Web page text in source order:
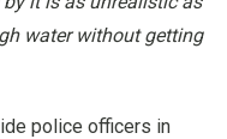
water without getting
police officers in